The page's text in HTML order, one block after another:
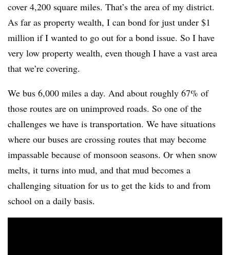
cover 4,200 square miles. That’s the area of my district.
As far as property wealth, I can bond for just under $1
million if I wanted to go out for a bond issue. So I have
very low property wealth, even though I have a vast area
that we’re covering.
We bus 6,000 miles a day. And about roughly 67% of
those routes are on unimproved roads. So one of the
challenges we have is transportation. We have situations
where our buses are crossing routes that may become
impassable because of monsoon seasons. Or when snow
melts, it turns into mud, and that mud becomes a
challenging situation for us to get the kids to and from
school on a daily basis.